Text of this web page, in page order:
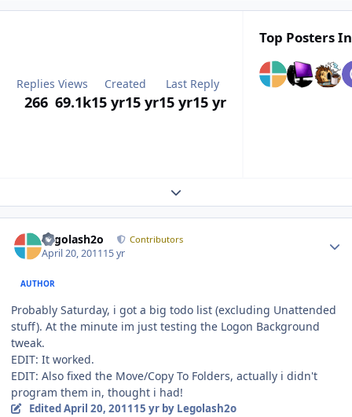
Replies
266
Views
69.1k
Created
15 yr15 yr
Last Reply
15 yr15 yr
Top Posters
Expand topic overview
Legolash2o Contributors
April 20, 201115 yr
AUTHOR
Probably Saturday, i got a big todo list (excluding Unattended
stuff). At the minute im just testing the Logon Background
tweak.
EDIT: It worked.
EDIT: Also fixed the Move/Copy To Folders, actually i didn't
program them in, thought i had!
Edited April 20, 201115 yrby Legolash2o